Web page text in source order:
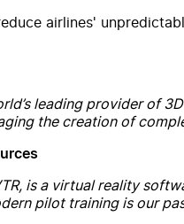
airlines'
leading provider of
the creation of
is a virtual reality
pilot training is our